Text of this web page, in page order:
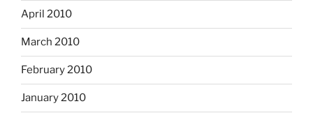
April 2010
March 2010
February 2010
January 2010